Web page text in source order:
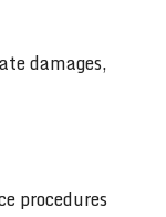
damages,
procedures